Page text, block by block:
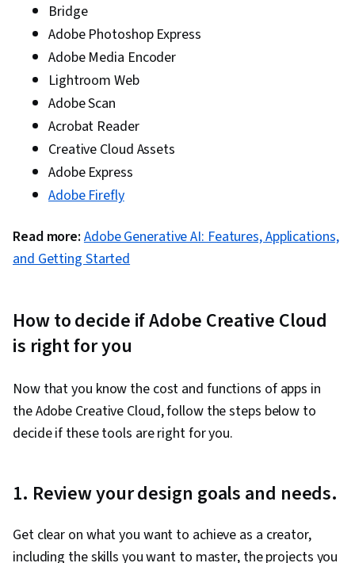
Premiere Pro
professional
quality
InDesign
Designing
for print and
digital
After Effects
graphics
and visual
effects for
the web
animator, video
InCopy
Editing text
and
layouts,
without
affecting
designs
copywriter,
copyeditor
Adobe
and storing
photos from
web, and
mobile
Photographer,
photo editor,
digital designer
Bridge
Adobe Photoshop Express
Adobe Media Encoder
Lightroom Web
Adobe Scan
Acrobat Reader
Creative Cloud Assets
Adobe Express
Adobe Firefly
Read more: Adobe Generative AI: Features, Applications,
and Getting Started
How to decide if Adobe Creative Cloud
is right for you
Now that you know the cost and functions of apps in
the Adobe Creative Cloud, follow the steps below to
decide if these tools are right for you.
1. Review your design goals and needs.
Get clear on what you want to achieve as a creator,
including the skills you want to master, the projects you